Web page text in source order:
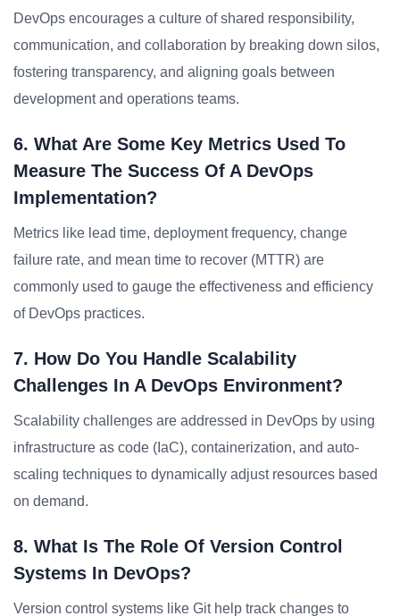
DevOps encourages a culture of shared responsibility,
communication, and collaboration by breaking down silos,
fostering transparency, and aligning goals between
development and operations teams.
6. What Are Some Key Metrics Used To
Measure The Success Of A DevOps
Implementation?
Metrics like lead time, deployment frequency, change
failure rate, and mean time to recover (MTTR) are
commonly used to gauge the effectiveness and efficiency
of DevOps practices.
7. How Do You Handle Scalability
Challenges In A DevOps Environment?
Scalability challenges are addressed in DevOps by using
infrastructure as code (IaC), containerization, and auto-
scaling techniques to dynamically adjust resources based
on demand.
8. What Is The Role Of Version Control
Systems In DevOps?
Version control systems like Git help track changes to